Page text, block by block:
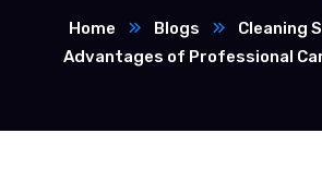
Home Blogs
Cleaning
Advantages of Professional